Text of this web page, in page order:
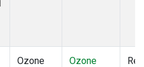
Ozone
Ozone